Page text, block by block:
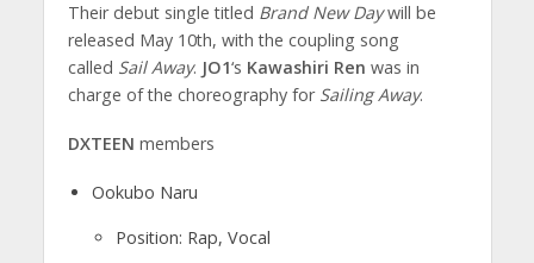
Their debut single titled Brand New Daywill be
released May 10th, with the coupling song
called Sail Away. JO1‘s Kawashiri Ren was in
charge of the choreography for Sailing Away.
DXTEEN members
Ookubo Naru
Position: Rap, Vocal